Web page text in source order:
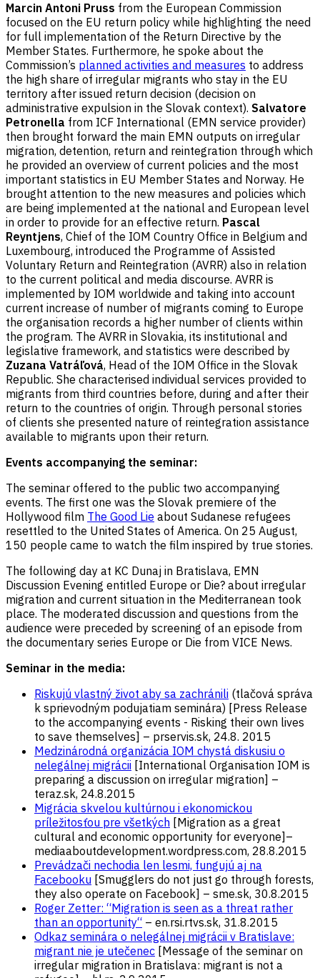
Marcin Antoni Pruss from the European Commission
focused on the EU return policy while highlighting the need
for full implementation of the Return Directive by the
Member States. Furthermore, he spoke about the
Commission’s planned activities and measures to address
the high share of irregular migrants who stay in the EU
territory after issued return decision (decision on
administrative expulsion in the Slovak context). Salvatore
Petronella from ICF International (EMN service provider)
then brought forward the main EMN outputs on irregular
migration, detention, return and reintegration through which
he provided an overview of current policies and the most
important statistics in EU Member States and Norway. He
brought attention to the new measures and policies which
are being implemented at the national and European level
in order to provide for an effective return. Pascal
Reyntjens, Chief of the IOM Country Office in Belgium and
Luxembourg, introduced the Programme of Assisted
Voluntary Return and Reintegration (AVRR) also in relation
to the current political and media discourse. AVRR is
implemented by IOM worldwide and taking into account
current increase of number of migrants coming to Europe
the organisation records a higher number of clients within
the program. The AVRR in Slovakia, its institutional and
legislative framework, and statistics were described by
Zuzana Vatráľová, Head of the IOM Office in the Slovak
Republic. She characterised individual services provided to
migrants from third countries before, during and after their
return to the countries of origin. Through personal stories
of clients she presented nature of reintegration assistance
available to migrants upon their return.
Events accompanying the seminar:
The seminar offered to the public two accompanying
events. The first one was the Slovak premiere of the
Hollywood film The Good Lie about Sudanese refugees
resettled to the United States of America. On 25 August,
150 people came to watch the film inspired by true stories.
The following day at KC Dunaj in Bratislava, EMN
Discussion Evening entitled Europe or Die? about irregular
migration and current situation in the Mediterranean took
place. The moderated discussion and questions from the
audience were preceded by screening of an episode from
the documentary series Europe or Die from VICE News.
Seminar in the media:
Riskujú vlastný život aby sa zachránili (tlačová správa
k sprievodným podujatiam seminára) [Press Release
to the accompanying events - Risking their own lives
to save themselves] – prservis.sk, 24.8. 2015
Medzinárodná organizácia IOM chystá diskusiu o
nelegálnej migrácii [International Organisation IOM is
preparing a discussion on irregular migration] –
teraz.sk, 24.8.2015
Migrácia skvelou kultúrnou i ekonomickou
príležitosťou pre všetkých [Migration as a great
cultural and economic opportunity for everyone]–
mediaaboutdevelopment.wordpress.com, 28.8.2015
Prevádzači nechodia len lesmi, fungujú aj na
Facebooku [Smugglers do not just go through forests,
they also operate on Facebook] – sme.sk, 30.8.2015
Roger Zetter: “Migration is seen as a threat rather
than an opportunity“ – en.rsi.rtvs.sk, 31.8.2015
Odkaz seminára o nelegálnej migrácii v Bratislave:
migrant nie je utečenec [Message of the seminar on
irregular migration in Bratislava: migrant is not a